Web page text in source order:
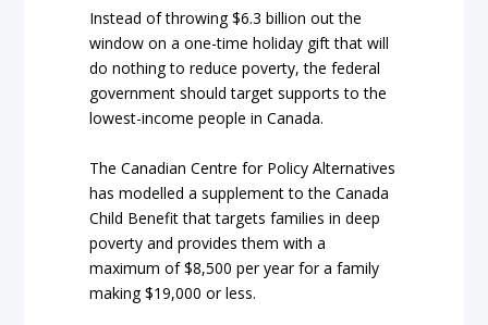
Instead of throwing $6.3 billion out the
window on a one-time holiday gift that will
do nothing to reduce poverty, the federal
government should target supports to the
lowest-income people in Canada.
The Canadian Centre for Policy Alternatives
has modelled a supplement to the Canada
Child Benefit that targets families in deep
poverty and provides them with a
maximum of $8,500 per year for a family
making $19,000 or less.